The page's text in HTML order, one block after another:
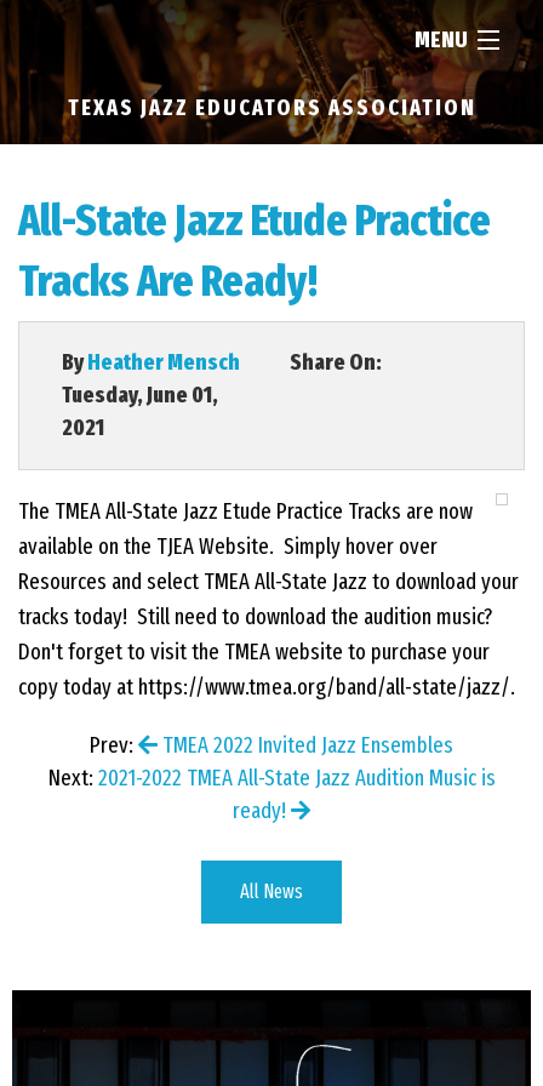
MENU
HOME
ABOUT
RESOURCES
NEWS
FIND...
MEMBERSHIP
EVENTS
CONTACT US
TEXAS JAZZ EDUCATORS ASSOCIATION
All-State Jazz Etude Practice
Tracks Are Ready!
ByHeather Mensch
Tuesday, June 01,
2021
Share On:
The TMEA All-State Jazz Etude Practice Tracks are now
available on the TJEA Website. Simply hover over
Resources and select TMEA All-State Jazz to download your
tracks today! Still need to download the audition music?
Don't forget to visit the TMEA website to purchase your
copy today at https://www.tmea.org/band/all-state/jazz/.
Prev:
TMEA 2022 Invited Jazz Ensembles
Next: 2021-2022 TMEA All-State Jazz Audition Music is
ready!
All News